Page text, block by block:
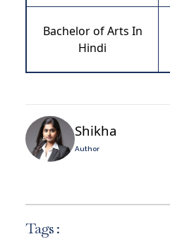
Bachelor of Arts In
Hindi
Shikha
Author
Tags :